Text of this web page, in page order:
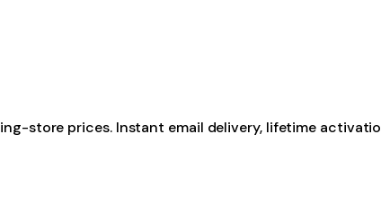
store prices. Instant email delivery, lifetime